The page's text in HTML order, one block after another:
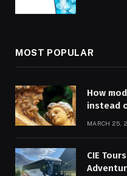
MOST POPULAR
How
instead
MARCH 25,
CIE